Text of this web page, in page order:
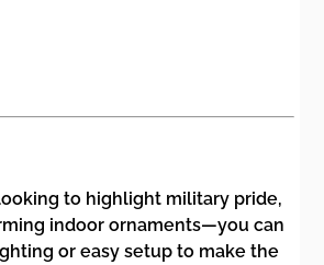
to highlight military pride,
indoor ornaments—you can
or easy setup to make the